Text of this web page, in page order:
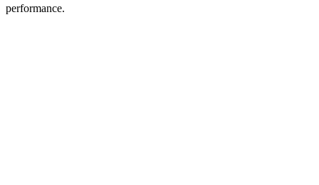
performance.